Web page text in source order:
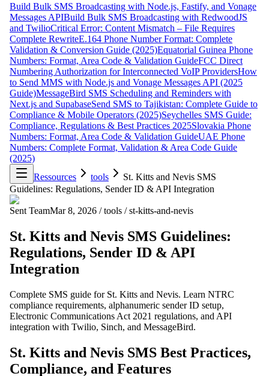
Build Bulk SMS Broadcasting with Node.js, Fastify, and Vonage
Messages APIBuild Bulk SMS Broadcasting with RedwoodJS
and TwilioCritical Error: Content Mismatch – File Requires
Complete RewriteE.164 Phone Number Format: Complete
Validation & Conversion Guide (2025)Equatorial Guinea Phone
Numbers: Format, Area Code & Validation GuideFCC Direct
Numbering Authorization for Interconnected VoIP ProvidersHow
to Send MMS with Node.js and Vonage Messages API (2025
Guide)MessageBird SMS Scheduling and Reminders with
Next.js and SupabaseSend SMS to Tajikistan: Complete Guide to
Compliance & Mobile Operators (2025)Seychelles SMS Guide:
Compliance, Regulations & Best Practices 2025Slovakia Phone
Numbers: Format, Area Code & Validation GuideUAE Phone
Numbers: Complete Format, Validation & Area Code Guide
(2025)
Ressources
tools
St. Kitts and Nevis SMS
Guidelines: Regulations, Sender ID & API Integration
Sent TeamMar 8, 2026 / tools / st-kitts-and-nevis
St. Kitts and Nevis SMS Guidelines:
Regulations, Sender ID & API
Integration
Complete SMS guide for St. Kitts and Nevis. Learn NTRC
compliance requirements, alphanumeric sender ID setup,
Electronic Communications Act 2021 regulations, and API
integration with Twilio, Sinch, and MessageBird.
St. Kitts and Nevis SMS Best Practices,
Compliance, and Features